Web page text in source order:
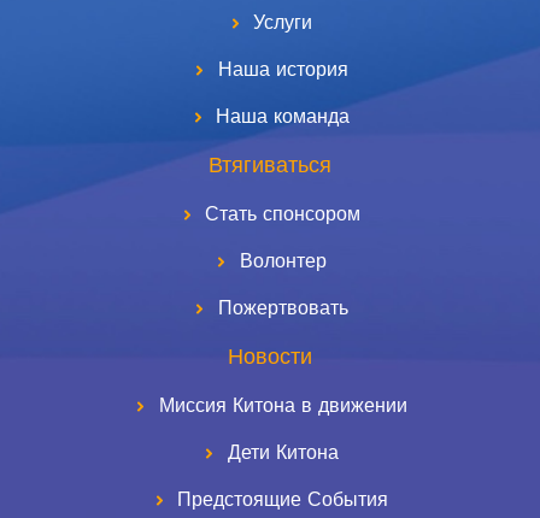
Услуги
Наша история
Наша команда
Втягиваться
Стать спонсором
Волонтер
Пожертвовать
Новости
Миссия Китона в движении
Дети Китона
Предстоящие События